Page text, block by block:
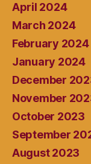
April 2024
March 2024
February 2024
January 2024
December
November
October 2023
September
August 2023